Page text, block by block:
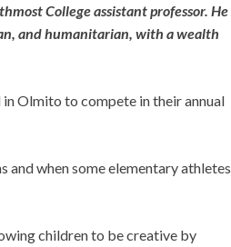
College assistant professor. He
and humanitarian, with a wealth
Olmito to compete in their annual
and when some elementary athletes
children to be creative by